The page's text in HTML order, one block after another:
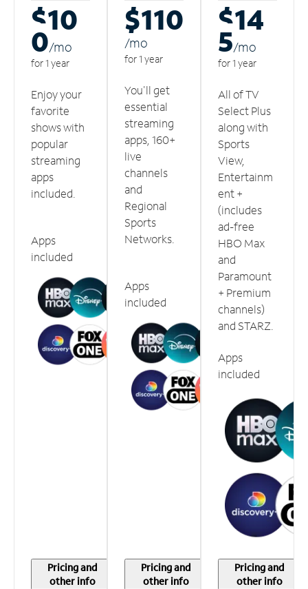
$10
0/mo
for 1 year
Enjoy your
favorite
shows with
popular
streaming
apps
included.
Apps
included
Pricing and
other info
$110
/mo
for 1 year
You'll get
essential
streaming
apps, 160+
live
channels
and
Regional
Sports
Networks.
Apps
included
Pricing and
other info
$14
5/mo
for 1 year
All of TV
Select Plus
along with
Sports
View,
Entertainm
ent +
(includes
ad-free
HBO Max
and
Paramount
+ Premium
channels)
and STARZ.
Apps
included
Pricing and
other info